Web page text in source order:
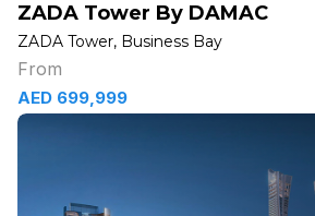
ZADA Tower By DAMAC
ZADA Tower, Business Bay
From
AED 699,999